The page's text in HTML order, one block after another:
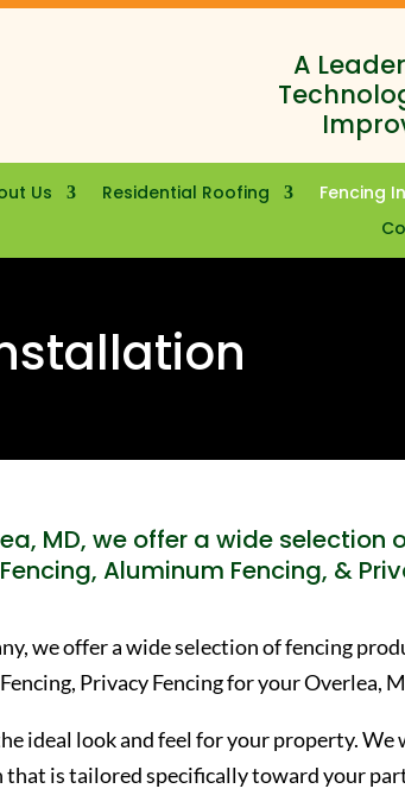
A
Us Residential Roofing Fencing
MD, we offer a wide selection
Aluminum Fencing, &
we offer a wide selection of fencing
Privacy Fencing for your Overlea,
ideal look and feel for your property. We
is tailored specifically toward your